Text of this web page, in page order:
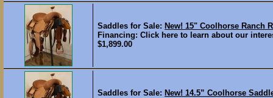
Saddles for Sale: New! 15" Coolhorse Ranch
Financing: Click here to learn about our
$1,899.00
Saddles for Sale: New! 14.5” Coolhorse